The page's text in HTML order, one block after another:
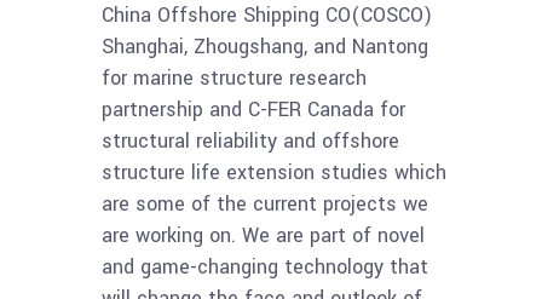
China Offshore Shipping CO(COSCO)
Shanghai, Zhougshang, and Nantong
for marine structure research
partnership and C-FER Canada for
structural reliability and offshore
structure life extension studies which
are some of the current projects we
are working on. We are part of novel
and game-changing technology that